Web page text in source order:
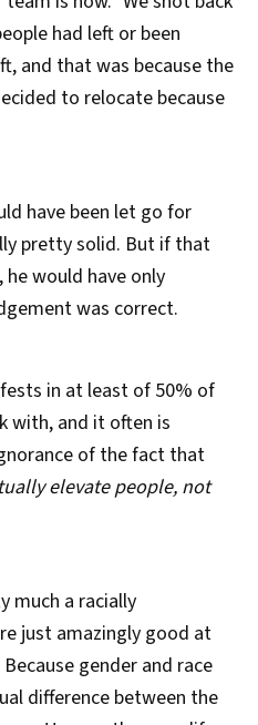
had left or been
and that was because the
to relocate because
have been let go for
pretty solid. But if that
would have only
was correct.
in at least of 50% of
with, and it often is
of the fact that
elevate people, not
much a racially
just amazingly good at
gender and race
difference between the